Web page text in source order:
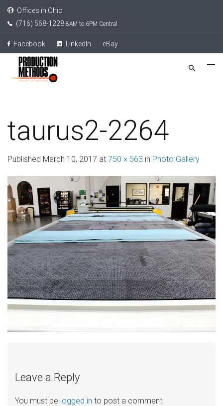
Offices in Ohio
(716) 568-1228 8AM to 6PM Central
Facebook LinkedIn eBay
taurus2-2264
Published March 10, 2017 at 750 × 563 in Photo Gallery
Leave a Reply
You must be logged in to post a comment.